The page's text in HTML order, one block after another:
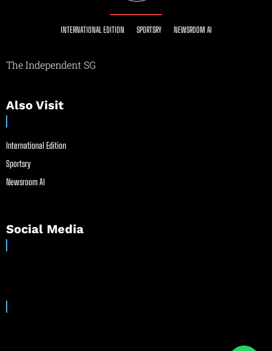
INTERNATIONAL EDITION SPORTSRY NEWSROOM AI
The Independent SG
Also Visit
International Edition
Sportsry
Newsroom AI
Social Media